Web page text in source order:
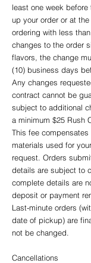
least one week
up your order or at
ordering with less
changes to the order
flavors, the change
(10) business days
Any changes
contract cannot be
subject to additional
a minimum $25 Rush
This fee
materials used for
request. Orders
details are subject to
complete details are
deposit or payment
Last-minute orders
date of pickup) are
not be changed.
Cancellations